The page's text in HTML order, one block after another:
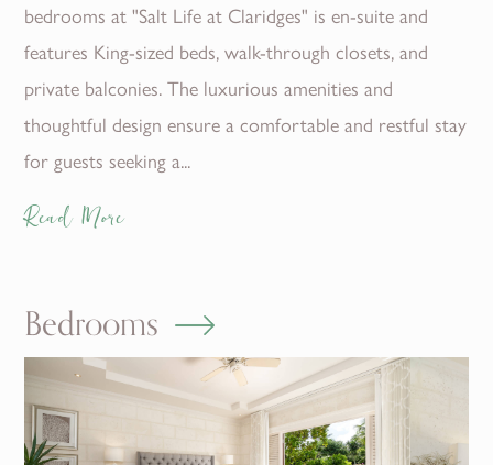
bedrooms at "Salt Life at Claridges" is en-suite and
features King-sized beds, walk-through closets, and
private balconies. The luxurious amenities and
thoughtful design ensure a comfortable and restful stay
for guests seeking a...
Read More
Bedrooms